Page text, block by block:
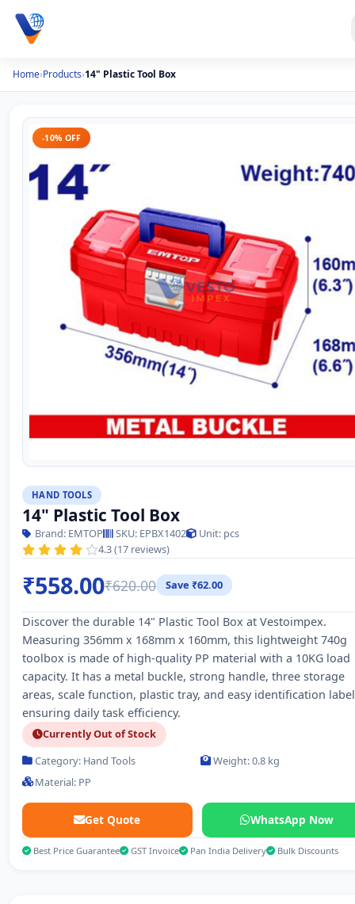
Home›Products›14" Plastic Tool Box
-10% OFF
HAND TOOLS
14" Plastic Tool Box
Brand: EMTOP SKU: EPBX1402
Unit: pcs
4.3 (17 reviews)
₹558.00₹620.00 Save ₹62.00
Discover the durable 14" Plastic Tool Box at Vestoimpex.
Measuring 356mm x 168mm x 160mm, this lightweight 740g
toolbox is made of high-quality PP material with a 10KG load
capacity. It has a metal buckle, strong handle, three storage
areas, scale function, plastic tray, and easy identification
ensuring daily task efficiency.
Currently Out of Stock
Category: Hand Tools
Weight: 0.8 kg
Material: PP
Get Quote WhatsApp Now
Best Price Guarantee GST Invoice Pan India Delivery Bulk Discounts